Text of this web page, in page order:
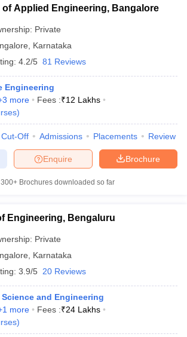
Applied Engineering, Bangalore
Private
Karnataka
4.2/5 81 Reviews
Engineering
3 more Fees :₹12 Lakhs
)
Cut-Off Admissions Placements Review
Brochure
Enquire
300+ Brochures downloaded so far
Engineering, Bengaluru
Private
Karnataka
3.9/5 20 Reviews
and Engineering
1 more Fees :₹24 Lakhs
)